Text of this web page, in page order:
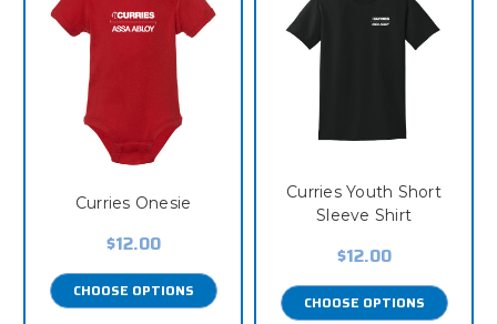
Curries Onesie
$12.00
CHOOSE OPTIONS
Curries Youth Short
Sleeve Shirt
$12.00
CHOOSE OPTIONS